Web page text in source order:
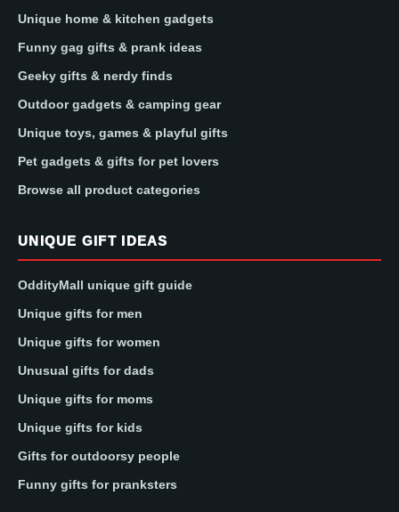
Unique home & kitchen gadgets
Funny gag gifts & prank ideas
Geeky gifts & nerdy finds
Outdoor gadgets & camping gear
Unique toys, games & playful gifts
Pet gadgets & gifts for pet lovers
Browse all product categories
UNIQUE GIFT IDEAS
OddityMall unique gift guide
Unique gifts for men
Unique gifts for women
Unusual gifts for dads
Unique gifts for moms
Unique gifts for kids
Gifts for outdoorsy people
Funny gifts for pranksters